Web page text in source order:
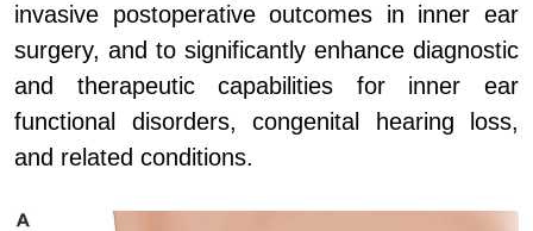
invasive postoperative outcomes in inner ear
surgery, and to significantly enhance diagnostic
and therapeutic capabilities for inner ear
functional disorders, congenital hearing loss,
and related conditions.